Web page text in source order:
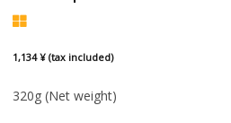
1,134 ¥ (tax included)
320g (Net weight)